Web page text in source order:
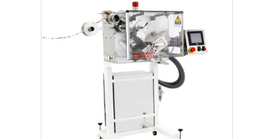
pouches including powders, drying
agents, oxygen absorbers and liquids.